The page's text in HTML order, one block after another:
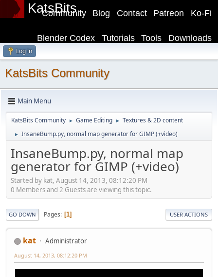
KatsBits Ko-Fi
Patreon
Contact
Blog
Community
Downloads
Tools
Tutorials
Blender Codex
Log in
KatsBits Community
Main Menu
KatsBits Community ► Game Editing ► Textures & 2D content
► InsaneBump.py, normal map generator for GIMP (+video)
InsaneBump.py, normal map
generator for GIMP (+video)
Started by kat, August 14, 2013, 08:12:20 PM
0 Members and 2 Guests are viewing this topic.
GO DOWN Pages 1 USER ACTIONS
kat Administrator
August 14, 2013, 08:12:20 PM